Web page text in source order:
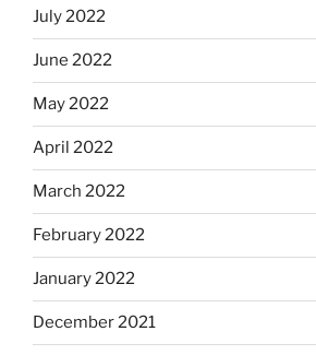
July 2022
June 2022
May 2022
April 2022
March 2022
February 2022
January 2022
December 2021